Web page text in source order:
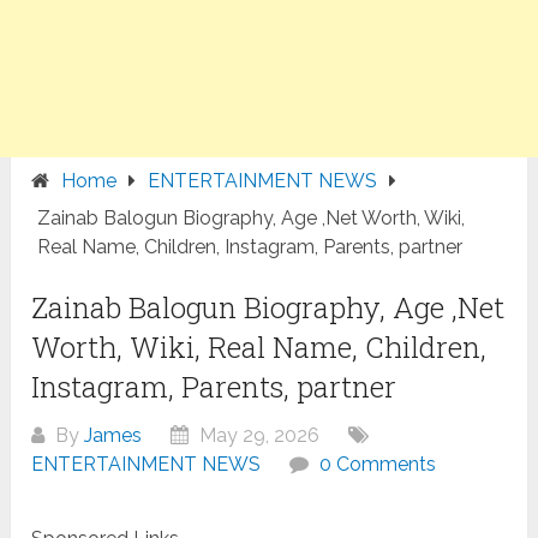
Home
ENTERTAINMENT NEWS
Zainab Balogun Biography, Age ,Net Worth, Wiki,
Real Name, Children, Instagram, Parents, partner
Zainab Balogun Biography, Age ,Net
Worth, Wiki, Real Name, Children,
Instagram, Parents, partner
ByJames
May 29, 2026
ENTERTAINMENT NEWS
0 Comments